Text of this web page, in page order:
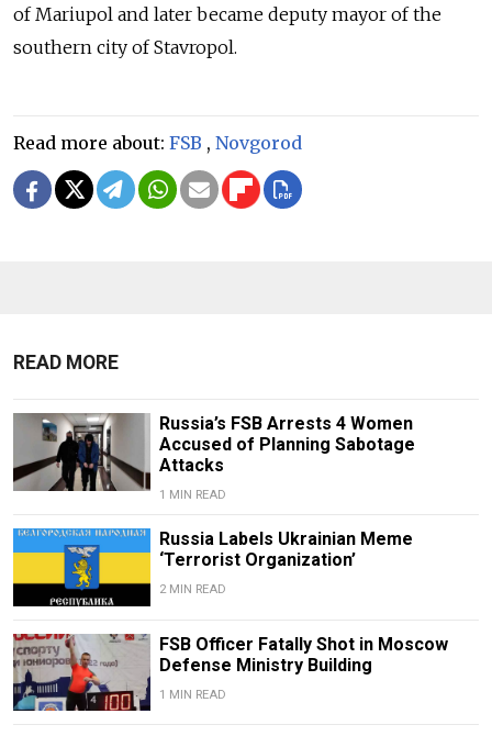
of Mariupol and later became deputy mayor of the
southern city of Stavropol.
Read more about: FSB , Novgorod
READ MORE
Russia’s FSB Arrests 4 Women
Accused of Planning Sabotage
Attacks
1 MIN READ
Russia Labels Ukrainian Meme
‘Terrorist Organization’
2 MIN READ
FSB Officer Fatally Shot in Moscow
Defense Ministry Building
1 MIN READ